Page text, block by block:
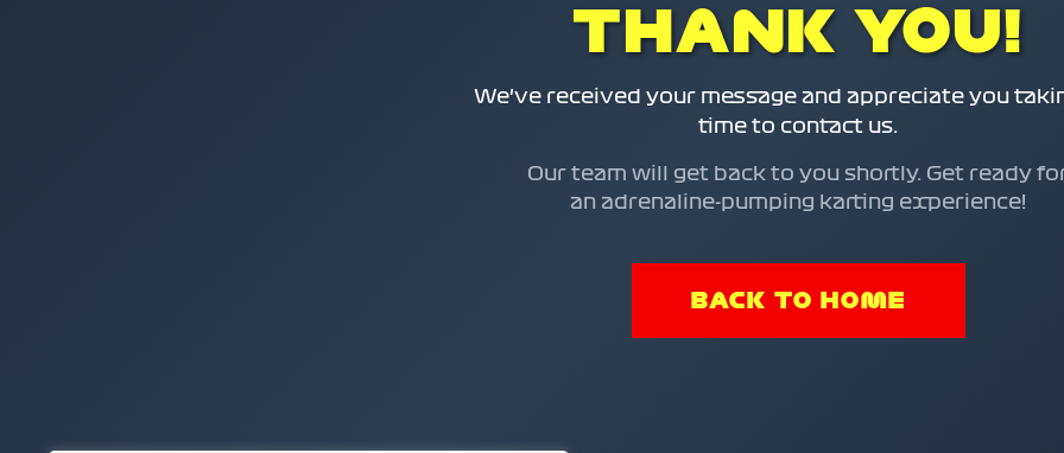
THANK YOU!
We've received your message and appreciate you
time to contact us.
Our team will get back to you shortly. Get ready
an adrenaline-pumping karting experience!
BACK TO HOME